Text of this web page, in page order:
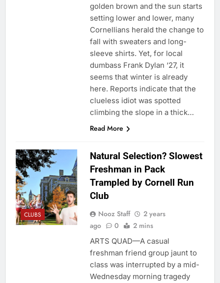
golden brown and the sun starts
setting lower and lower, many
Cornellians herald the change to
fall with sweaters and long-
sleeve shirts. Yet, for local
dumbass Frank Dylan ‘27, it
seems that winter is already
here. Reports indicate that the
clueless idiot was spotted
climbing the slope in a thick…
Read More
CLUBS
Natural Selection? Slowest
Freshman in Pack
Trampled by Cornell Run
Club
Nooz Staff
2 years
ago
0 2 mins
ARTS QUAD—A casual
freshman friend group jaunt to
class was interrupted by a mid-
Wednesday morning tragedy